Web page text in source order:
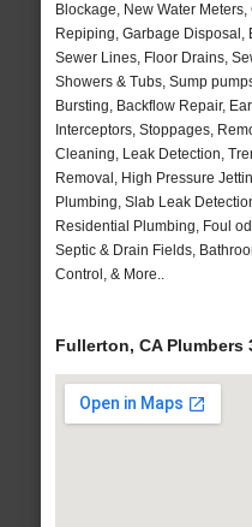
Blockage, New Water
Repiping, Garbage Disposal,
Sewer Lines, Floor Drains,
Showers & Tubs, Sump
Bursting, Backflow Repair,
Interceptors, Stoppages,
Cleaning, Leak Detection,
Removal, High Pressure
Plumbing, Slab Leak
Residential Plumbing, Foul
Septic & Drain Fields,
Control, & More..
Fullerton, CA Plumbers